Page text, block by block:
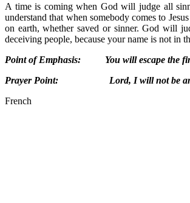
A time is coming when God will judge all
understand that when somebody comes to
on earth, whether saved or sinner. God will
deceiving people, because your name is not in
Point of Emphasis: You will escape the
Prayer Point: Lord, I will not be among
French